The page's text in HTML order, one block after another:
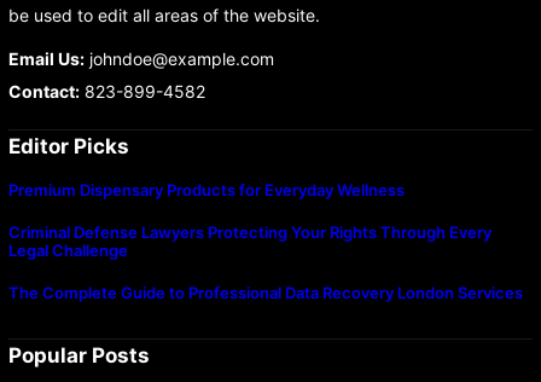
be used to edit all areas of the website.
Email Us:johndoe@example.com
Contact:823-899-4582
Editor Picks
Premium Dispensary Products for Everyday Wellness
Criminal Defense Lawyers Protecting Your Rights Through Every
Legal Challenge
The Complete Guide to Professional Data Recovery London Services
Popular Posts